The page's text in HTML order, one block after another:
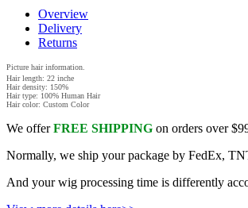
Overview
Delivery
Returns
Picture hair information.
Hair length: 22 inche
Hair density: 150%
Hair type: 100% Human Hair
Hair color: Custom Color
We offerFREE SHIPPING on orders over
Normally, we ship your package by FedEx,
And your wig processing time is differently